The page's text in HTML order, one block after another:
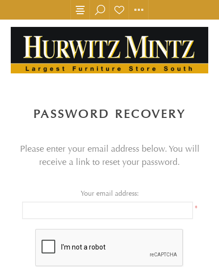
PASSWORD RECOVERY
Please enter your email address below. You will
receive a link to reset your password.
Your email address:
*